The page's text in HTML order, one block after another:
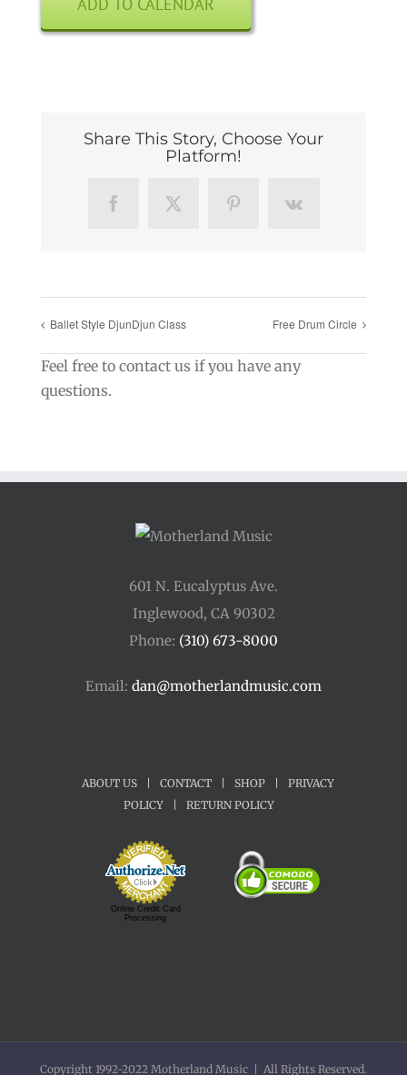
Share This Story, Choose Your
Platform!
FacebookX PinterestVk
Ballet Style DjunDjun Class Free Drum Circle
Feel free to contact us if you have any
questions.
601 N. Eucalyptus Ave.
Inglewood, CA 90302
Phone: (310) 673-8000
Email: dan@motherlandmusic.com
ABOUT US CONTACT SHOP
PRIVACY
POLICY
RETURN POLICY
Online Credit Card
Processing
Copyright 1992-2022 Motherland Music | All Rights Reserved.